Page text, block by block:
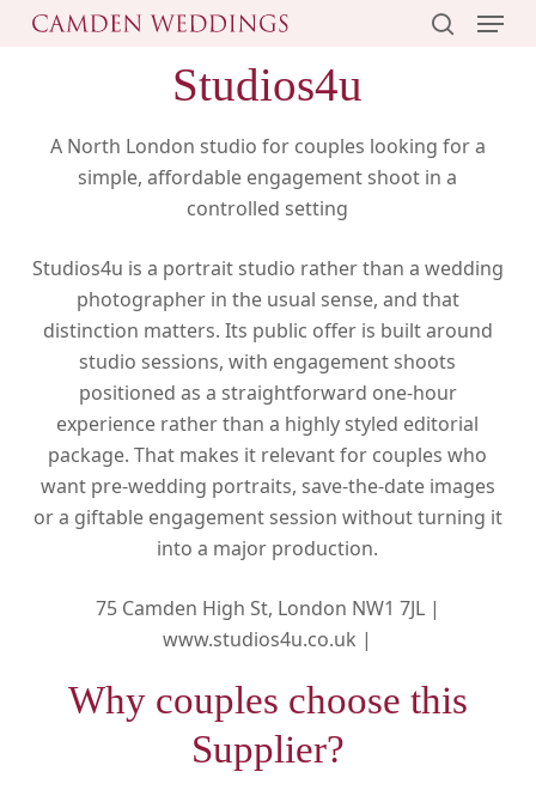
Skip
Menu
Studios4u
A North London studio for couples looking for a
simple, affordable engagement shoot in a
controlled setting
Studios4u is a portrait studio rather than a wedding
photographer in the usual sense, and that
distinction matters. Its public offer is built around
studio sessions, with engagement shoots
positioned as a straightforward one-hour
experience rather than a highly styled editorial
package. That makes it relevant for couples who
want pre-wedding portraits, save-the-date images
or a giftable engagement session without turning it
into a major production.
75 Camden High St, London NW1 7JL |
www.studios4u.co.uk |
Why couples choose this
Supplier?